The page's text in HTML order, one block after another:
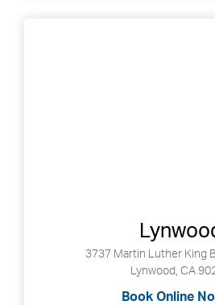
3737 Martin Luther King
Lynwood, CA
Book Online